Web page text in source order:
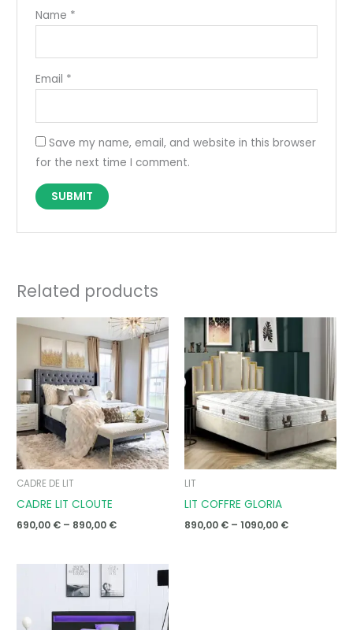
Name *
Email *
Save my name, email, and website in this browser
for the next time I comment.
Related products
CADRE DE LIT
CADRE LIT CLOUTE
690,00 € – 890,00 €
Price
range:
690,00 €
through
890,00 €
LIT
LIT COFFRE GLORIA
890,00 € – 1090,00 €
890,00 €
through
890,00 €
1090,00 €